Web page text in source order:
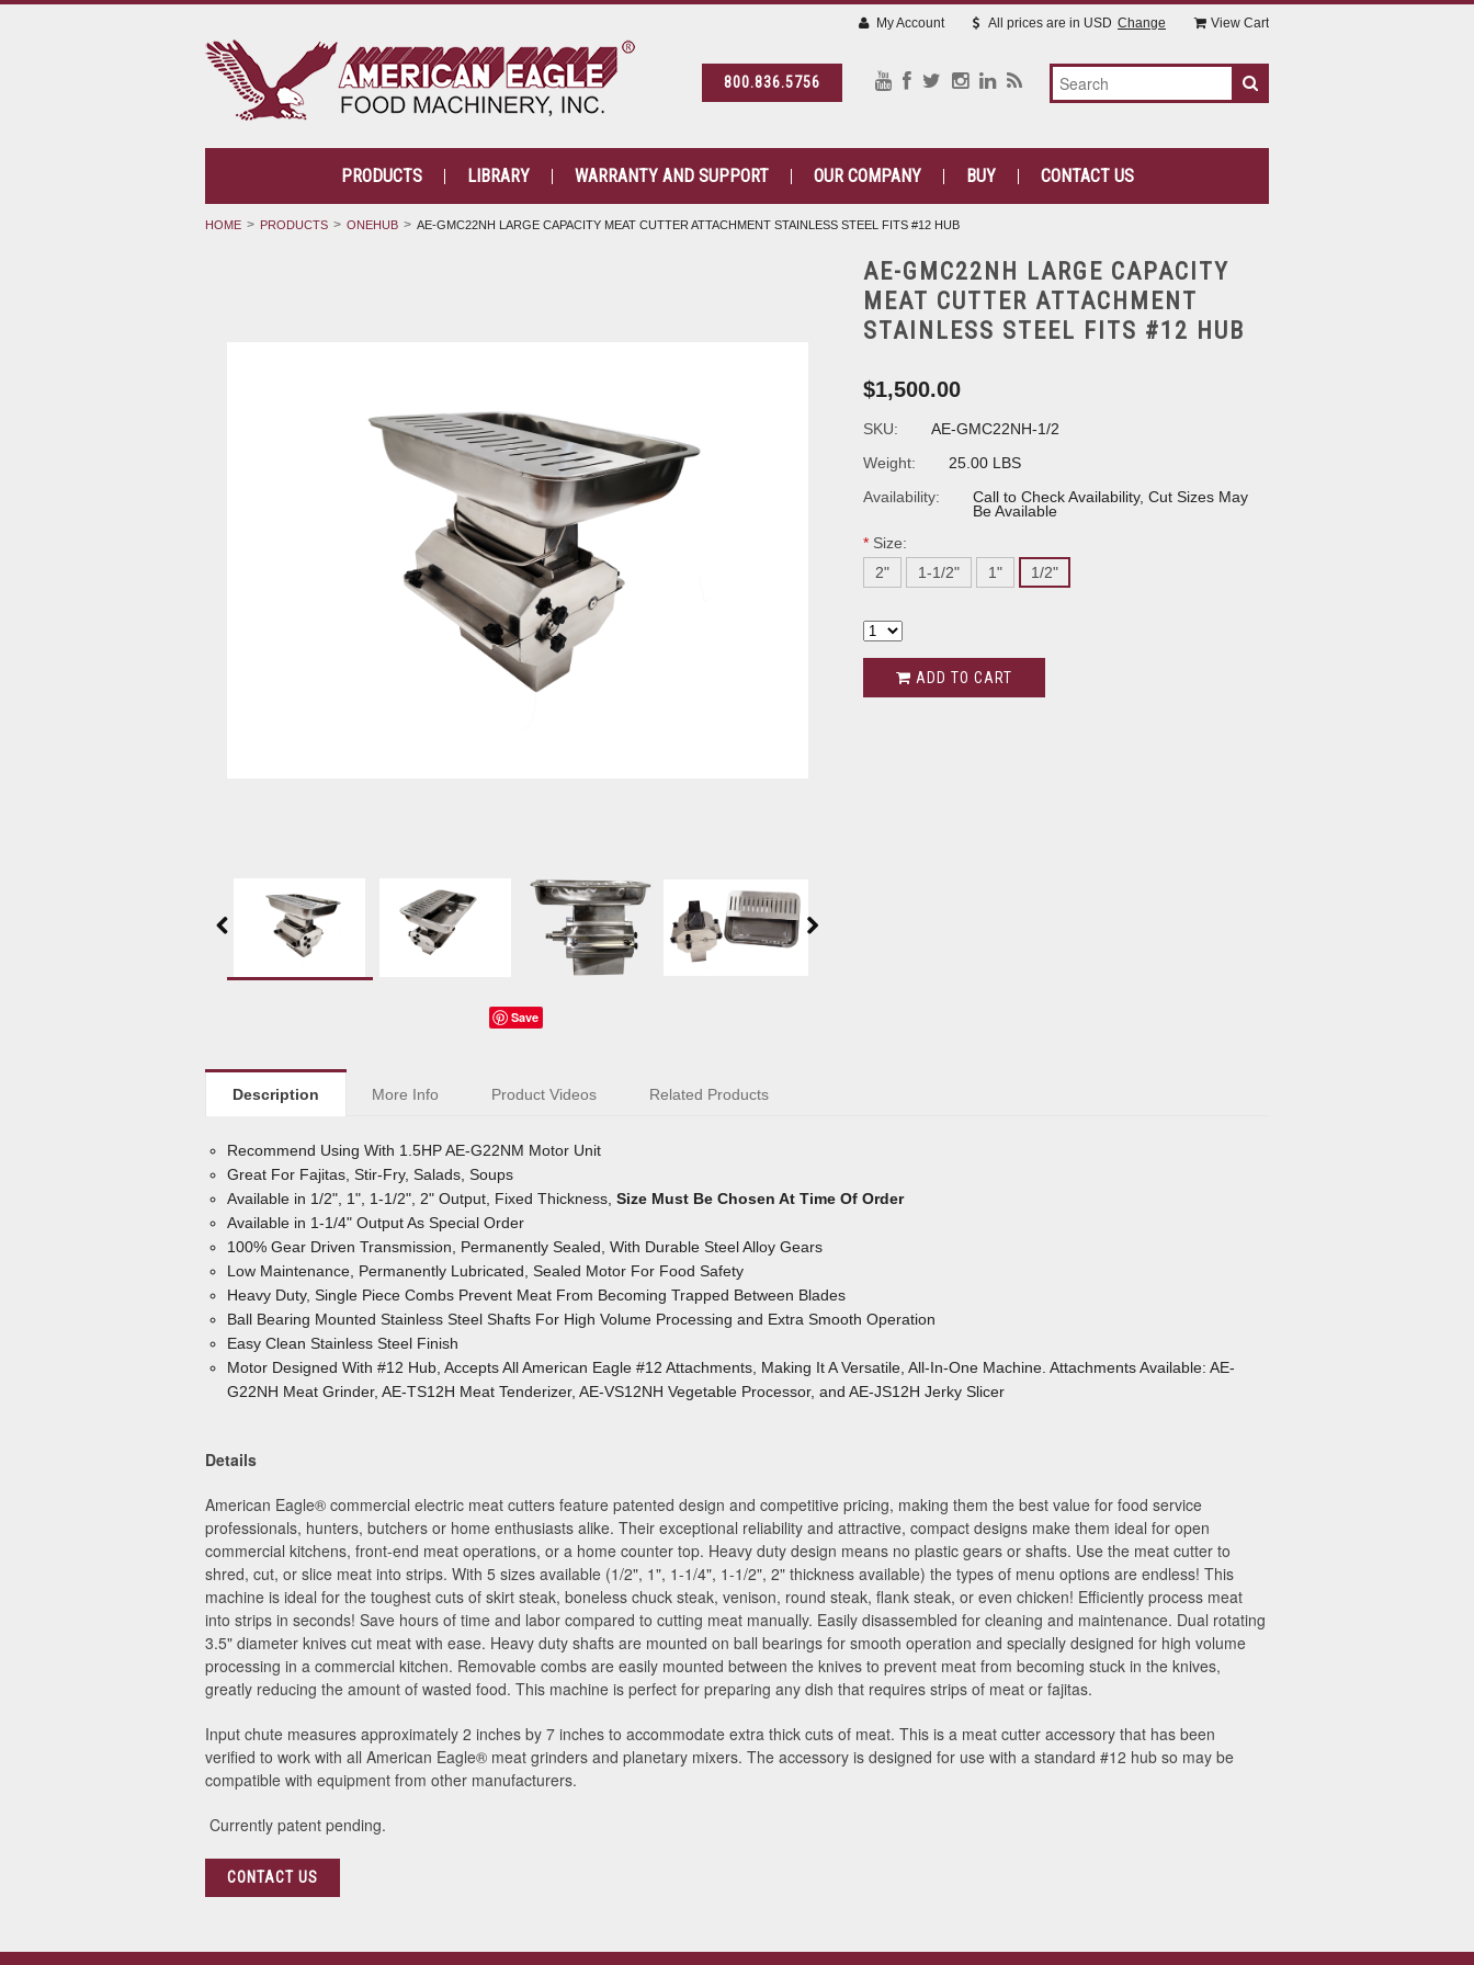
800.836.5756
My Account All prices are in USD Change View Cart
PRODUCTS LIBRARY WARRANTY AND SUPPORT OUR COMPANY BUY CONTACT US
HOME PRODUCTS ONEHUB AE-GMC22NH LARGE CAPACITY MEAT CUTTER ATTACHMENT STAINLESS STEEL FITS #12 HUB
Save
AE-GMC22NH LARGE CAPACITY
MEAT CUTTER ATTACHMENT
STAINLESS STEEL FITS #12 HUB
$1,500.00
SKU:
AE-GMC22NH-1/2
Weight:
25.00 LBS
Availability:
Call to Check Availability, Cut Sizes May
Be Available
* Size:
2"
1-1/2" 1" 1/2"
ADD TO CART
Description More Info Product Videos Related Products
Recommend Using With 1.5HP AE-G22NM Motor Unit
Great For Fajitas, Stir-Fry, Salads, Soups
Available in 1/2", 1", 1-1/2", 2" Output, Fixed Thickness, Size Must Be Chosen At Time Of Order
Available in 1-1/4" Output As Special Order
100% Gear Driven Transmission, Permanently Sealed, With Durable Steel Alloy Gears
Low Maintenance, Permanently Lubricated, Sealed Motor For Food Safety
Heavy Duty, Single Piece Combs Prevent Meat From Becoming Trapped Between Blades
Ball Bearing Mounted Stainless Steel Shafts For High Volume Processing and Extra Smooth Operation
Easy Clean Stainless Steel Finish
Motor Designed With #12 Hub, Accepts All American Eagle #12 Attachments, Making It A Versatile, All-In-One Machine. Attachments Available: AE-
G22NH Meat Grinder, AE-TS12H Meat Tenderizer, AE-VS12NH Vegetable Processor, and AE-JS12H Jerky Slicer
Details
American Eagle® commercial electric meat cutters feature patented design and competitive pricing, making them the best value for food service
professionals, hunters, butchers or home enthusiasts alike. Their exceptional reliability and attractive, compact designs make them ideal for open
commercial kitchens, front-end meat operations, or a home counter top. Heavy duty design means no plastic gears or shafts. Use the meat cutter to
shred, cut, or slice meat into strips. With 5 sizes available (1/2", 1", 1-1/4", 1-1/2", 2" thickness available) the types of menu options are endless! This
machine is ideal for the toughest cuts of skirt steak, boneless chuck steak, venison, round steak, flank steak, or even chicken! Efficiently process meat
into strips in seconds! Save hours of time and labor compared to cutting meat manually. Easily disassembled for cleaning and maintenance. Dual rotating
3.5" diameter knives cut meat with ease. Heavy duty shafts are mounted on ball bearings for smooth operation and specially designed for high volume
processing in a commercial kitchen. Removable combs are easily mounted between the knives to prevent meat from becoming stuck in the knives,
greatly reducing the amount of wasted food. This machine is perfect for preparing any dish that requires strips of meat or fajitas.
Input chute measures approximately 2 inches by 7 inches to accommodate extra thick cuts of meat. This is a meat cutter accessory that has been
verified to work with all American Eagle® meat grinders and planetary mixers. The accessory is designed for use with a standard #12 hub so may be
compatible with equipment from other manufacturers.
Currently patent pending.
CONTACT US